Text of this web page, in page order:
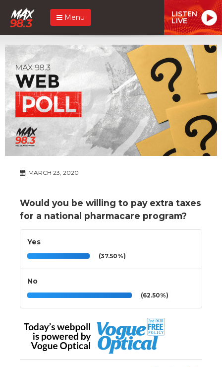
Menu LISTEN
LIVE
MARCH 23, 2020
Would you be willing to pay extra taxes
for a national pharmacare program?
Yes
(37.50%)
No
(62.50%)